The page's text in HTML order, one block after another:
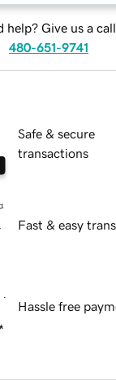
help? Give us a
480-651-9741
Safe & secure
transactions
Fast & easy
Hassle free